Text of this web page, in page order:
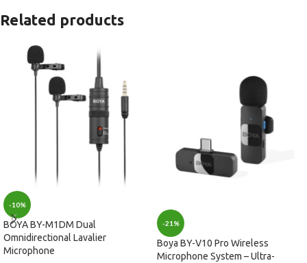
Related products
-10%
BOYA BY-M1DM Dual
Omnidirectional Lavalier
Microphone
-21%
Boya BY-V10 Pro Wireless
Microphone System – Ultra-